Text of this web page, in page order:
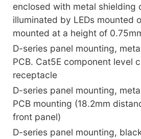
enclosed with metal shielding
illuminated by LEDs mounted
mounted at a height of
D-series panel mounting,
PCB. Cat5E component level
receptacle
D-series panel mounting,
PCB mounting (18.2mm
front panel)
D-series panel mounting,